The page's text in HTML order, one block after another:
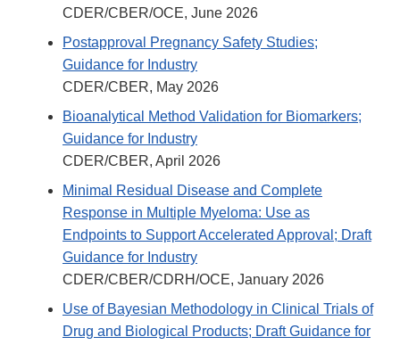
CDER/CBER/OCE, June 2026
Postapproval Pregnancy Safety Studies;
Guidance for Industry
CDER/CBER, May 2026
Bioanalytical Method Validation for Biomarkers;
Guidance for Industry
CDER/CBER, April 2026
Minimal Residual Disease and Complete
Response in Multiple Myeloma: Use as
Endpoints to Support Accelerated Approval; Draft
Guidance for Industry
CDER/CBER/CDRH/OCE, January 2026
Use of Bayesian Methodology in Clinical Trials of
Drug and Biological Products; Draft Guidance for